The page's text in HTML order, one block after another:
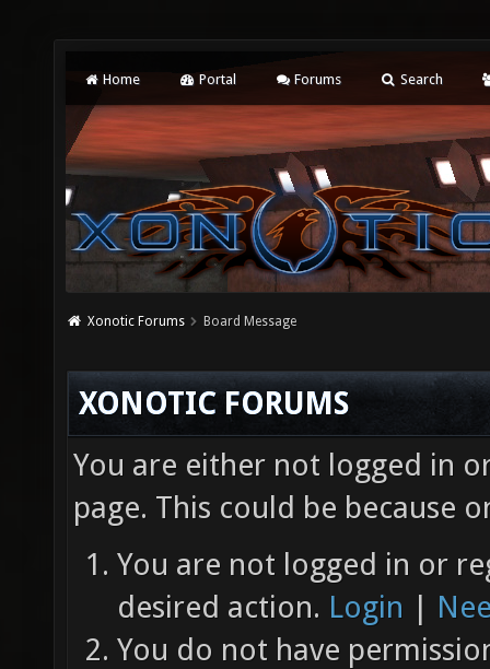
Home Portal Forums Search
Xonotic Forums Board Message
XONOTIC FORUMS
You are either not logged in
page. This could be because
You are not logged in or
desired action. Login |
You do not have